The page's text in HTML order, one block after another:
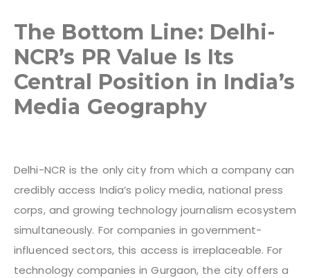
The Bottom Line: Delhi-
NCR’s PR Value Is Its
Central Position in India’s
Media Geography
Delhi-NCR is the only city from which a company can
credibly access India’s policy media, national press
corps, and growing technology journalism ecosystem
simultaneously. For companies in government-
influenced sectors, this access is irreplaceable. For
technology companies in Gurgaon, the city offers a